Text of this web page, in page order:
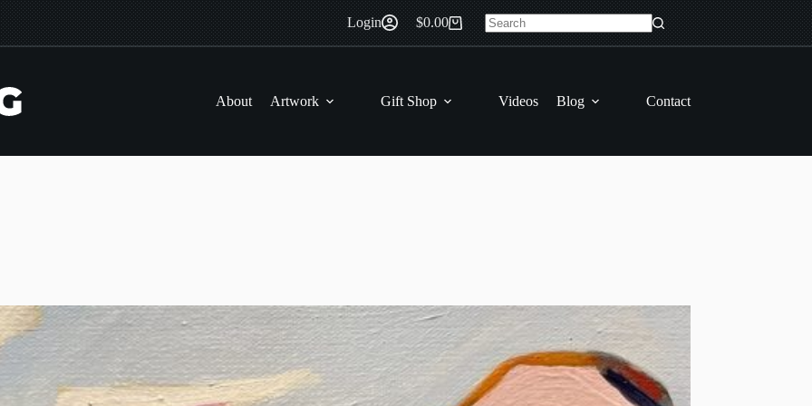
Login
Shopping
cart
$0.00
No
About Artwork Gift Shop Videos Blog Contact